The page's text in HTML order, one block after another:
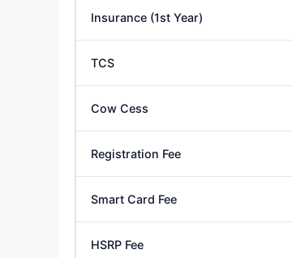
Insurance (1st Year)
TCS
Cow Cess
Registration Fee
Smart Card Fee
HSRP Fee